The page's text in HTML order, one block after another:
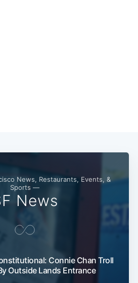
News, Restaurants, Events, &
Sports —
News
Connie Chan Troll
Outside Lands Entrance